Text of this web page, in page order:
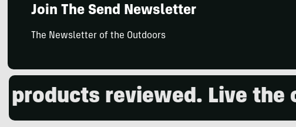
Join The Send Newsletter
The Newsletter of the Outdoors
reviewed. Live the